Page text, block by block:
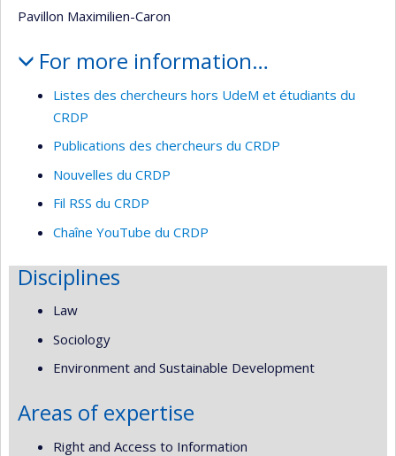
Pavillon Maximilien-Caron
For more information…
Listes des chercheurs hors UdeM et étudiants du
CRDP
Publications des chercheurs du CRDP
Nouvelles du CRDP
Fil RSS du CRDP
Chaîne YouTube du CRDP
Disciplines
Law
Sociology
Environment and Sustainable Development
Areas of expertise
Right and Access to Information